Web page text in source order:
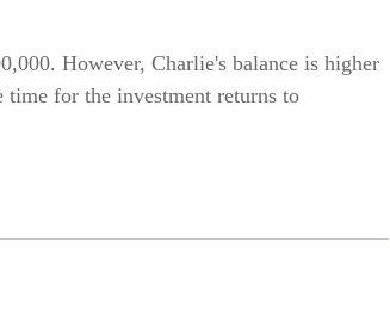
However, Charlie's balance is higher
time for the investment returns to